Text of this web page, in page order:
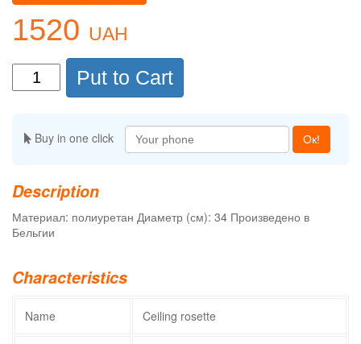
1520 UAH
Put to Cart
Buy in one click Ок!
Description
Материал: полиуретан Диаметр (см): 34 Произведено в
Бельгии
Characteristics
Name Ceiling rosette